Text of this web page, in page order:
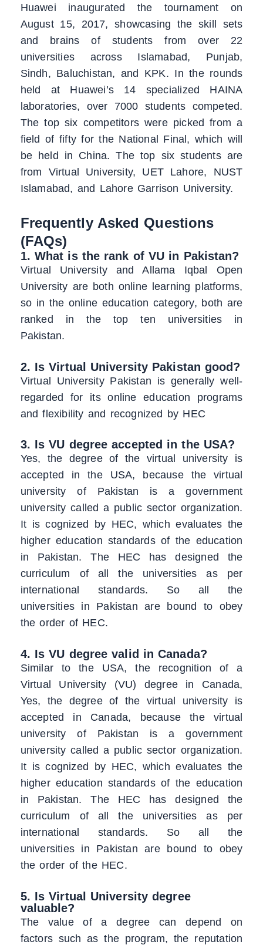
Huawei inaugurated the tournament on
August 15, 2017, showcasing the skill sets
and brains of students from over 22
universities across Islamabad, Punjab,
Sindh, Baluchistan, and KPK. In the rounds
held at Huawei’s 14 specialized HAINA
laboratories, over 7000 students competed.
The top six competitors were picked from a
field of fifty for the National Final, which will
be held in China. The top six students are
from Virtual University, UET Lahore, NUST
Islamabad, and Lahore Garrison University.
Frequently Asked Questions
(FAQs)
1. What is the rank of VU in Pakistan?
Virtual University and Allama Iqbal Open
University are both online learning platforms,
so in the online education category, both are
ranked in the top ten universities in
Pakistan.
2. Is Virtual University Pakistan good?
Virtual University Pakistan is generally well-
regarded for its online education programs
and flexibility and recognized by HEC
3. Is VU degree accepted in the USA?
Yes, the degree of the virtual university is
accepted in the USA, because the virtual
university of Pakistan is a government
university called a public sector organization.
It is cognized by HEC, which evaluates the
higher education standards of the education
in Pakistan. The HEC has designed the
curriculum of all the universities as per
international standards. So all the
universities in Pakistan are bound to obey
the order of HEC.
4. Is VU degree valid in Canada?
Similar to the USA, the recognition of a
Virtual University (VU) degree in Canada,
Yes, the degree of the virtual university is
accepted in Canada, because the virtual
university of Pakistan is a government
university called a public sector organization.
It is cognized by HEC, which evaluates the
higher education standards of the education
in Pakistan. The HEC has designed the
curriculum of all the universities as per
international standards. So all the
universities in Pakistan are bound to obey
the order of the HEC.
5. Is Virtual University degree
valuable?
The value of a degree can depend on
factors such as the program, the reputation